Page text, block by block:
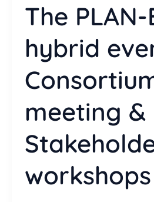
The PLAN-
hybrid
meeting &
workshops